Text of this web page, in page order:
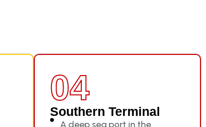
04
Southern Terminal
A deep sea port in the